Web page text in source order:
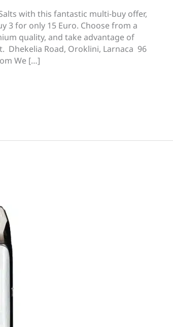
with this fantastic multi-buy offer,
3 for only 15 Euro. Choose from a
quality, and take advantage of
Road, Oroklini, Larnaca 96
We […]